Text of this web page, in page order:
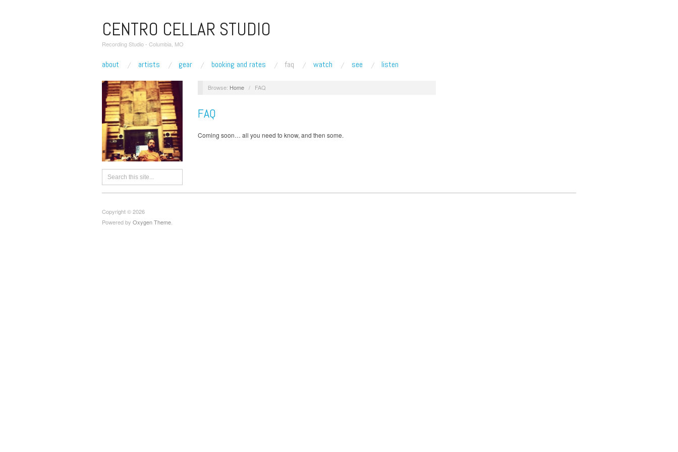
CENTRO CELLAR STUDIO
Recording Studio - Columbia, MO
about artists gear booking and rates faq watch see listen
Browse: Home / FAQ
FAQ
Coming soon… all you need to know, and then some.
Copyright © 2026
Powered by Oxygen Theme